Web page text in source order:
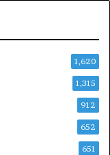
1,620
1,315
912
652
651